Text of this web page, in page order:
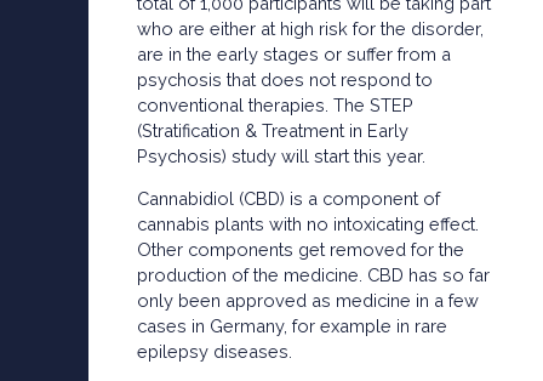
who are either at high risk for the disorder,
are in the early stages or suffer from a
psychosis that does not respond to
conventional therapies. The STEP
(Stratification & Treatment in Early
Psychosis) study will start this year.
Cannabidiol (CBD) is a component of
cannabis plants with no intoxicating effect.
Other components get removed for the
production of the medicine. CBD has so far
only been approved as medicine in a few
cases in Germany, for example in rare
epilepsy diseases.